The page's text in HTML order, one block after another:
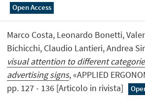
Open Access
Marco Costa, Leonardo Bonetti,
Bichicchi, Claudio Lantieri, Andrea
visual attention to different
advertising signs, «APPLIED
pp. 127 - 136 [Articolo in rivista]